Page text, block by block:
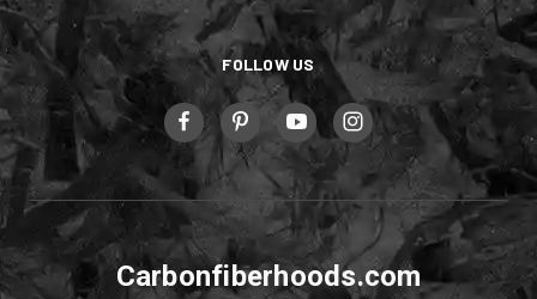
FOLLOW US
Carbonfiberhoods.com